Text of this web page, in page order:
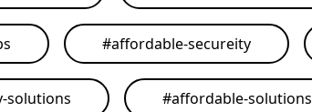
#affordable-secureity
solutions #affordable-solutions